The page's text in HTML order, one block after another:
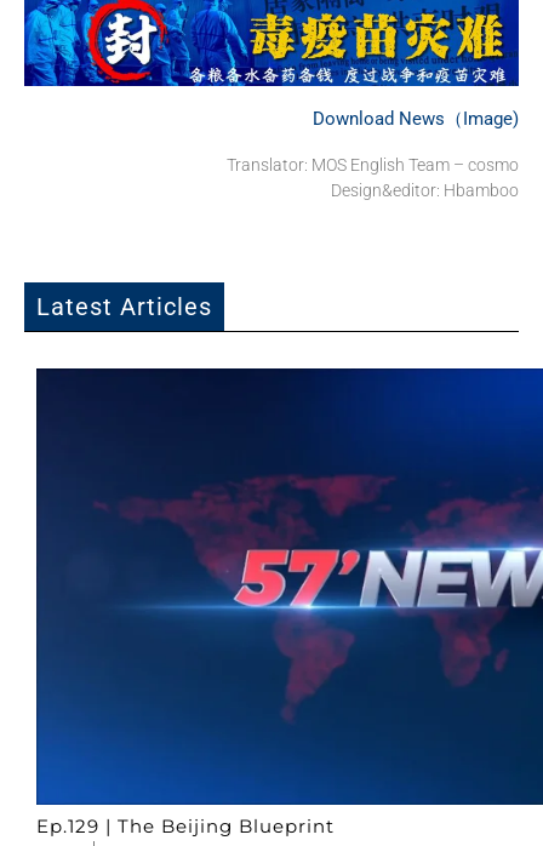
Download News（Image)
Translator: MOS English Team – cosmo
Design&editor: Hbamboo
Latest Articles
Ep.129 | The Beijing Blueprint